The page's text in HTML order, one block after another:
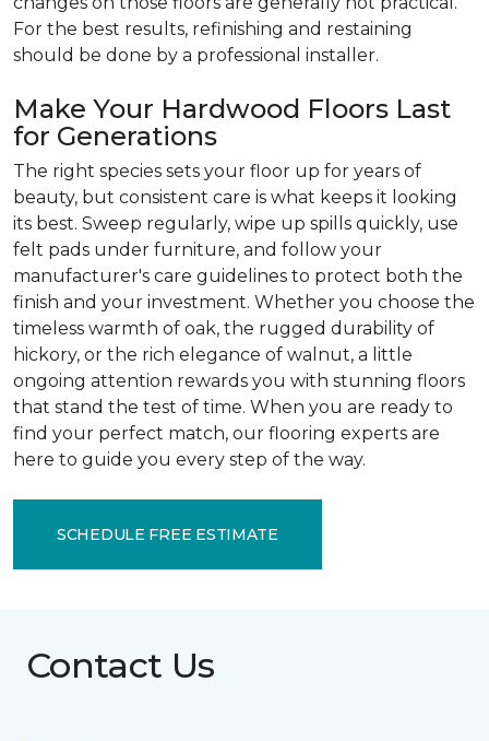
For the best results, refinishing and restaining
should be done by a professional installer.
Make Your Hardwood Floors Last
for Generations
The right species sets your floor up for years of
beauty, but consistent care is what keeps it looking
its best. Sweep regularly, wipe up spills quickly, use
felt pads under furniture, and follow your
manufacturer's care guidelines to protect both the
finish and your investment. Whether you choose the
timeless warmth of oak, the rugged durability of
hickory, or the rich elegance of walnut, a little
ongoing attention rewards you with stunning floors
that stand the test of time. When you are ready to
find your perfect match, our flooring experts are
here to guide you every step of the way.
SCHEDULE FREE ESTIMATE
Contact Us